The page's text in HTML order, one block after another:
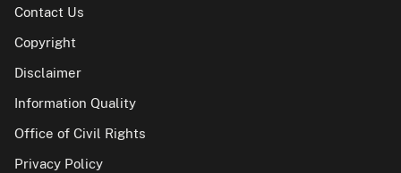
Contact Us
Copyright
Disclaimer
Information Quality
Office of Civil Rights
Privacy Policy